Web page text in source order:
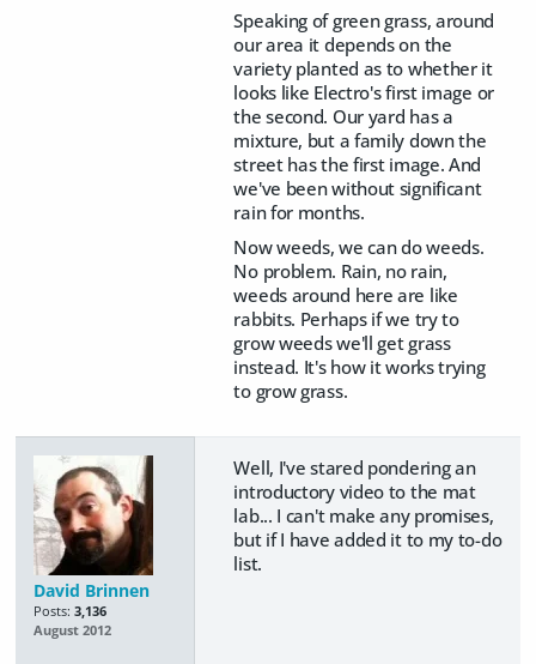
Speaking of green grass, around
our area it depends on the
variety planted as to whether it
looks like Electro's first image or
the second. Our yard has a
mixture, but a family down the
street has the first image. And
we've been without significant
rain for months.
Now weeds, we can do weeds.
No problem. Rain, no rain,
weeds around here are like
rabbits. Perhaps if we try to
grow weeds we'll get grass
instead. It's how it works trying
to grow grass.
David Brinnen
Posts: 3,136
August 2012
Well, I've stared pondering an
introductory video to the mat
lab... I can't make any promises,
but if I have added it to my to-do
list.